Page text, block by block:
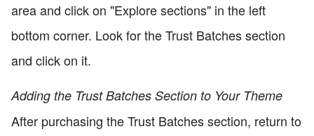
area and click on "Explore sections" in the left
bottom corner. Look for the Trust Batches section
and click on it.
Adding the Trust Batches Section to Your Theme
After purchasing the Trust Batches section, return to